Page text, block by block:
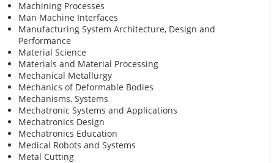
Machining Processes
Man Machine Interfaces
Manufacturing System Architecture, Design and
Performance
Material Science
Materials and Material Processing
Mechanical Metallurgy
Mechanics of Deformable Bodies
Mechanisms, Systems
Mechatronic Systems and Applications
Mechatronics Design
Mechatronics Education
Medical Robots and Systems
Metal Cutting